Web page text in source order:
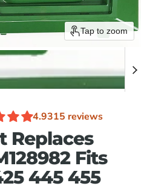
Tap to zoom
4.9315 reviews
Replaces
Fits
445 455